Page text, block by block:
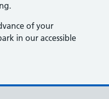
of your
in our accessible